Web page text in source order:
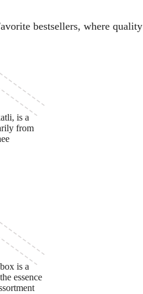
bestsellers, where
Road
is a
from
Road
is a
essence